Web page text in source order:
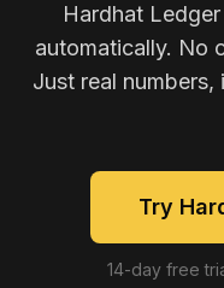
Hardhat
automatically. No
Just real
Try
14-day free